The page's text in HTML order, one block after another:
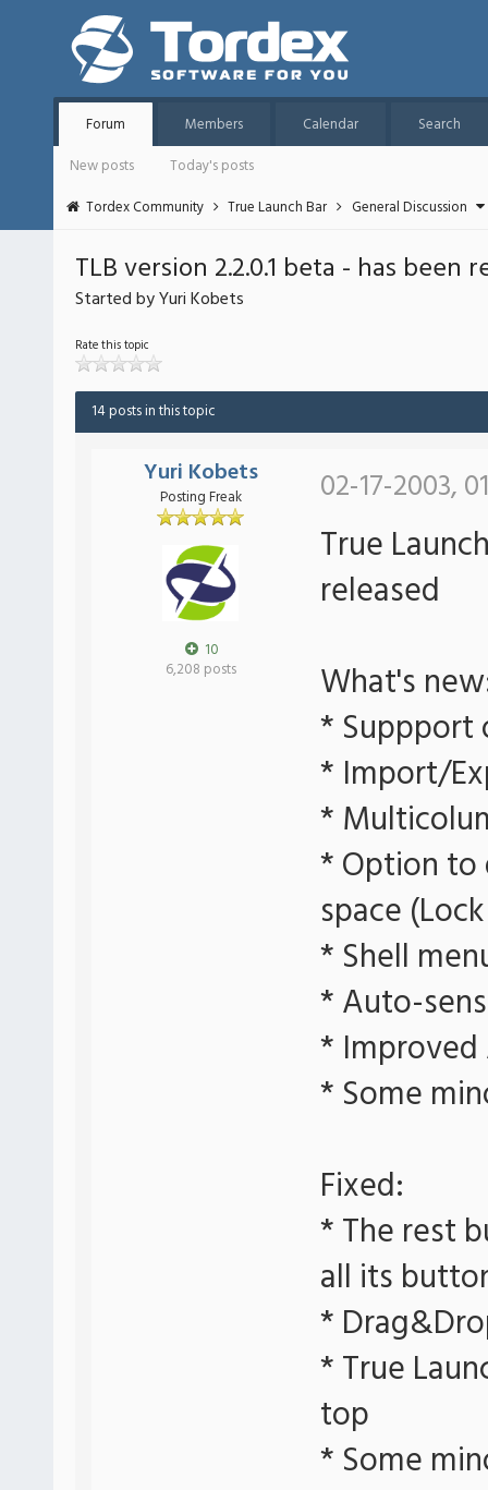
Forum Members Calendar
Search
New posts
Today's posts
Tordex Community
True Launch Bar General Discussion
TLB version 2.2.0.1 beta - has been
Started by Yuri Kobets
Rate this topic
14 posts in this topic
Yuri Kobets
Posting Freak
10
6,208 posts
02-17-2003,
True
released
What's
* Suppport
* Import/
*
* Option to
space
* Shell
* Auto-
* Improved
* Some
Fixed:
* The rest
all its
*
* True
top
* Some